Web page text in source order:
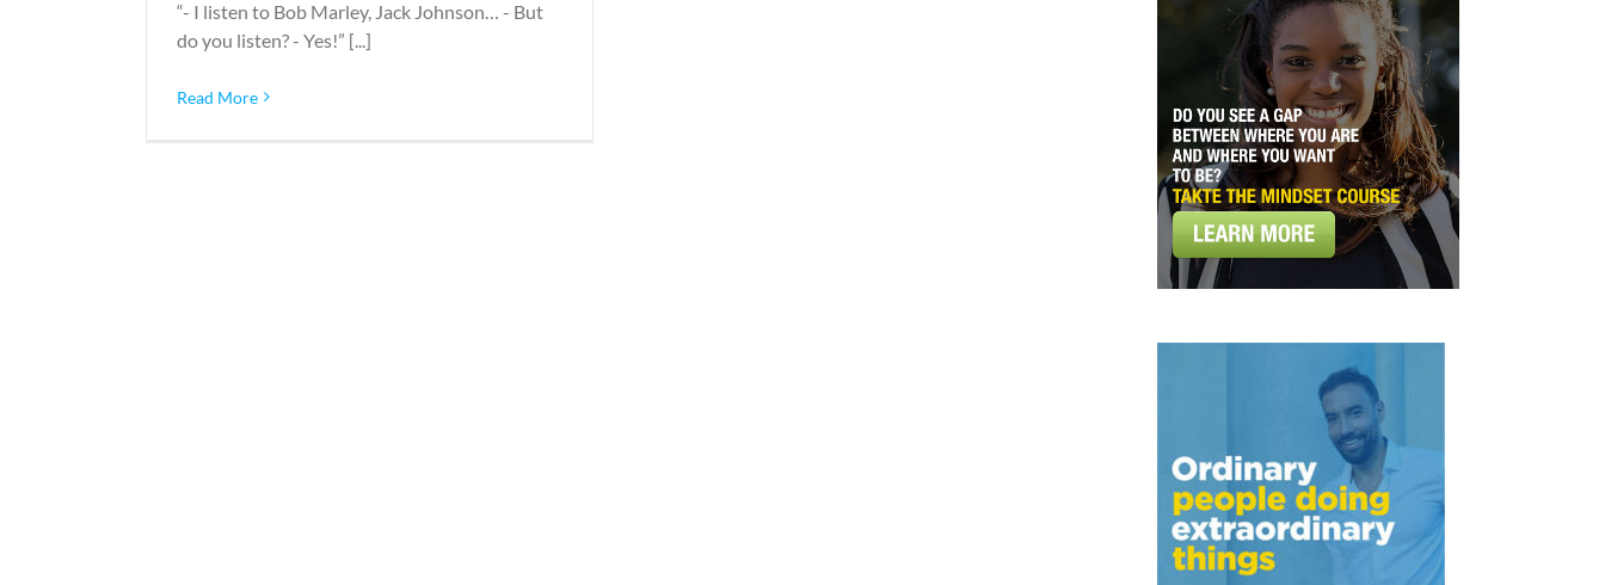
“- I listen to Bob Marley, Jack Johnson… - But
do you listen? - Yes!” [...]
Read More